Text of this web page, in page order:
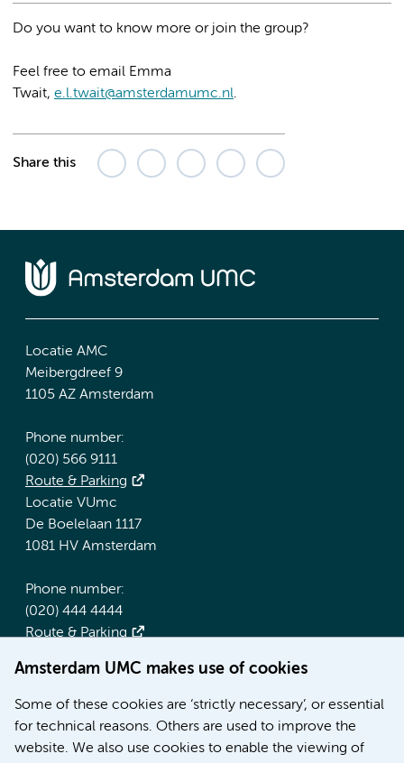
Do you want to know more or join the group?
Feel free to email Emma
Twait, e.l.twait@amsterdamumc.nl.
Share this
Amsterdam UMC makes use of cookies
Some of these cookies are ‘strictly necessary’, or essential
for technical reasons. Others are used to improve the
website. We also use cookies to enable the viewing of
Locatie AMC
Meibergdreef 9
1105 AZ Amsterdam
Phone number:
(020) 566 9111
Route & Parking
Locatie VUmc
De Boelelaan 1117
1081 HV Amsterdam
Phone number:
(020) 444 4444
Route & Parking
More Amsterdam UMC websites:
Werken bij Amsterdam UMC
Over Amsterdam UMC
Nieuws